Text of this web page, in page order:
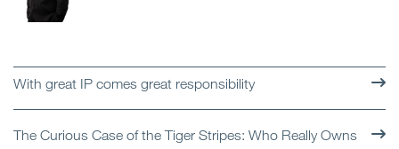
With great IP comes great responsibility
The Curious Case of the Tiger Stripes: Who Really Owns